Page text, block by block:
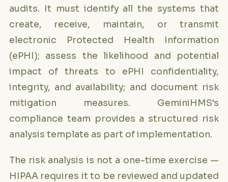
audits. It must identify all the systems that
create, receive, maintain, or transmit
electronic Protected Health Information
(ePHI); assess the likelihood and potential
impact of threats to ePHI confidentiality,
integrity, and availability; and document risk
mitigation measures. GeminiHMS's
compliance team provides a structured risk
analysis template as part of implementation.
The risk analysis is not a one-time exercise —
HIPAA requires it to be reviewed and updated